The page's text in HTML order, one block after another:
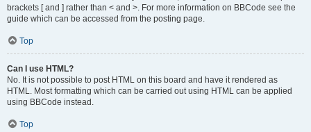
brackets [ and ] rather than < and >. For more information on BBCode see the
guide which can be accessed from the posting page.
Top
Can I use HTML?
No. It is not possible to post HTML on this board and have it rendered as
HTML. Most formatting which can be carried out using HTML can be applied
using BBCode instead.
Top